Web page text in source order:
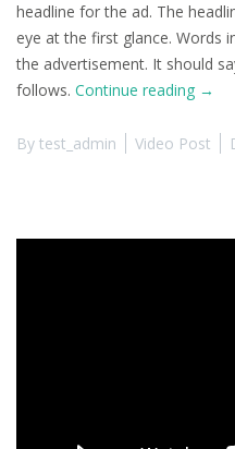
headline for the ad. The
eye at the first glance. Words
the advertisement. It should
follows. Continue reading “This
a
→
By test_admin Video Post